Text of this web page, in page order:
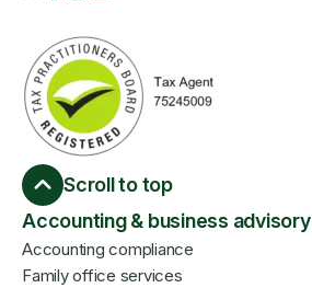
Scroll to top
Accounting & business advisory
Accounting compliance
Family office services